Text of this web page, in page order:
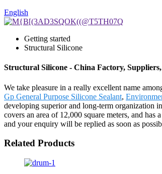
English
Getting started
Structural Silicone
Structural Silicone - China Factory,
We take pleasure in a really excellent name
Gp General Purpose Silicone Sealant,
developing superior and long-term organization
covers an area of 12,000 square meters, and
and your enquiry will be replied as soon as
Related Products